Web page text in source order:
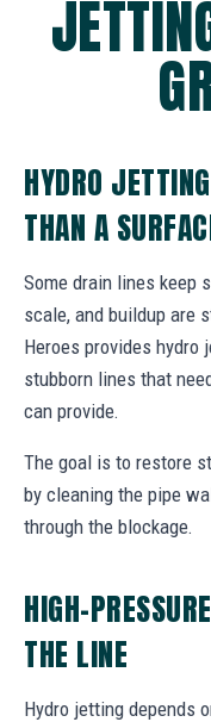
HYDRO
THAN A
Some drain lines keep
scale, and buildup are
Heroes provides hydro
stubborn lines that
can provide.
The goal is to restore
by cleaning the pipe
through the blockage.
HIGH-
THE LINE
Hydro jetting depends